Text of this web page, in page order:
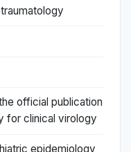
official publication
for clinical virology
epidemiology